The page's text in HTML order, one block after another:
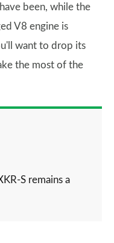
been, while the
V8 engine is
want to drop its
the most of the
S remains a